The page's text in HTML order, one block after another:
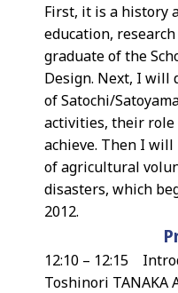
First, it is a history
education,
graduate of the
Design. Next, I will
of Satochi/
activities, their role
achieve. Then I
of agricultural
disasters, which
2012.
12:10 – 12:15
Toshinori TANAKA